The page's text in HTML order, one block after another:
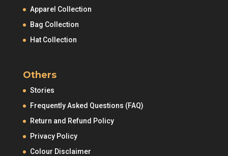
Apparel Collection
Bag Collection
Hat Collection
Others
Stories
Frequently Asked Questions (FAQ)
Return and Refund Policy
Privacy Policy
Colour Disclaimer